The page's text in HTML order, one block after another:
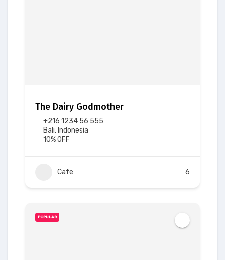
The Dairy Godmother
+216 1234 56 555
Bali, Indonesia
10% OFF
Cafe 6
POPULAR